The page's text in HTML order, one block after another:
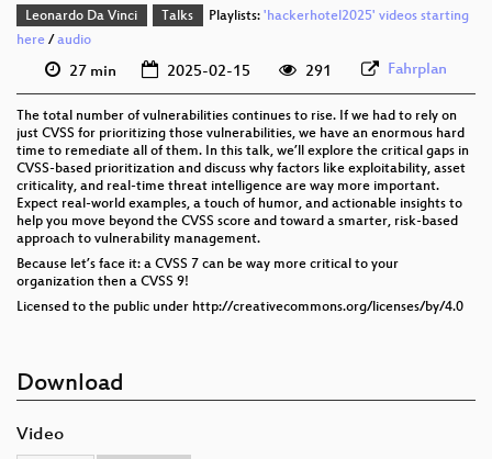
Leonardo Da Vinci Talks Playlists: 'hackerhotel2025' videos starting
here /audio
27 min 2025-02-15 291 Fahrplan
The total number of vulnerabilities continues to rise. If we had to rely on
just CVSS for prioritizing those vulnerabilities, we have an enormous hard
time to remediate all of them. In this talk, we’ll explore the critical gaps in
CVSS-based prioritization and discuss why factors like exploitability, asset
criticality, and real-time threat intelligence are way more important.
Expect real-world examples, a touch of humor, and actionable insights to
help you move beyond the CVSS score and toward a smarter, risk-based
approach to vulnerability management.
Because let’s face it: a CVSS 7 can be way more critical to your
organization then a CVSS 9!
Licensed to the public under http://creativecommons.org/licenses/by/4.0
Download
Video